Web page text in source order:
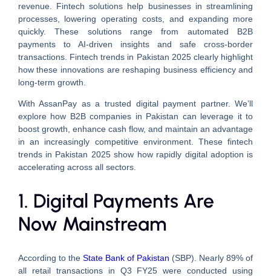
revenue. Fintech solutions help businesses in streamlining
processes, lowering operating costs, and expanding more
quickly. These solutions range from automated B2B
payments to AI-driven insights and safe cross-border
transactions. Fintech trends in Pakistan 2025 clearly highlight
how these innovations are reshaping business efficiency and
long-term growth.
With AssanPay as a trusted digital payment partner. We’ll
explore how B2B companies in Pakistan can leverage it to
boost growth, enhance cash flow, and maintain an advantage
in an increasingly competitive environment. These fintech
trends in Pakistan 2025 show how rapidly digital adoption is
accelerating across all sectors.
1. Digital Payments Are
Now Mainstream
According to the State Bank of Pakistan (SBP). Nearly 89% of
all retail transactions in Q3 FY25 were conducted using